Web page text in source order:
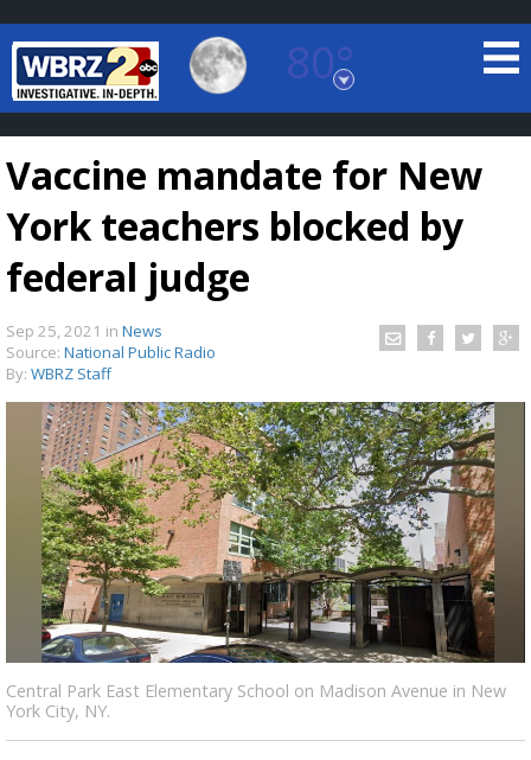
80°
Baton Rouge, Louisiana
7 DAY FORECAST
TRUEVIEW
Strengthening El Nino shaping hurricane
season, major research groups release
updated outlooks
Vaccine mandate for New
York teachers blocked by
federal judge
Sep 25, 2021 in News
Source: National Public Radio
By: WBRZ Staff
Central Park East Elementary School on Madison Avenue in New
York City, NY.